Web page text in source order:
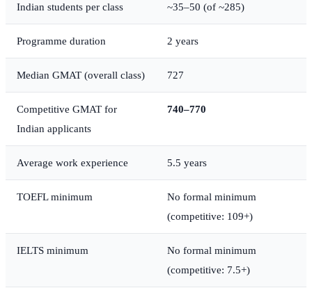
Indian students per class ~35–50 (of ~285)
Programme duration 2 years
Median GMAT (overall class) 727
Competitive GMAT for
Indian applicants
740–770
Average work experience 5.5 years
TOEFL minimum
No formal minimum
(competitive: 109+)
IELTS minimum
No formal minimum
(competitive: 7.5+)